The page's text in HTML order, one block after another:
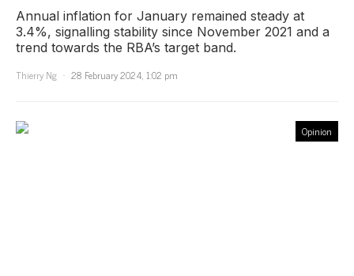
Annual inflation for January remained steady at
3.4%, signalling stability since November 2021 and a
trend towards the RBA’s target band.
Thierry Ng
28 February 2024, 1:02 pm
Opinion